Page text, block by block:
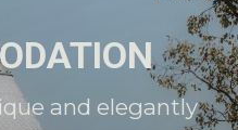
and elegantly